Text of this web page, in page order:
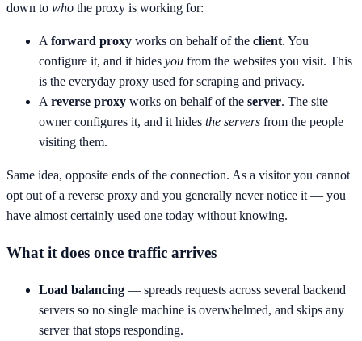
down to who the proxy is working for:
A forward proxy works on behalf of the client. You
configure it, and it hides you from the websites you visit. This
is the everyday proxy used for scraping and privacy.
A reverse proxy works on behalf of the server. The site
owner configures it, and it hides the servers from the people
visiting them.
Same idea, opposite ends of the connection. As a visitor you cannot
opt out of a reverse proxy and you generally never notice it — you
have almost certainly used one today without knowing.
What it does once traffic arrives
Load balancing — spreads requests across several backend
servers so no single machine is overwhelmed, and skips any
server that stops responding.